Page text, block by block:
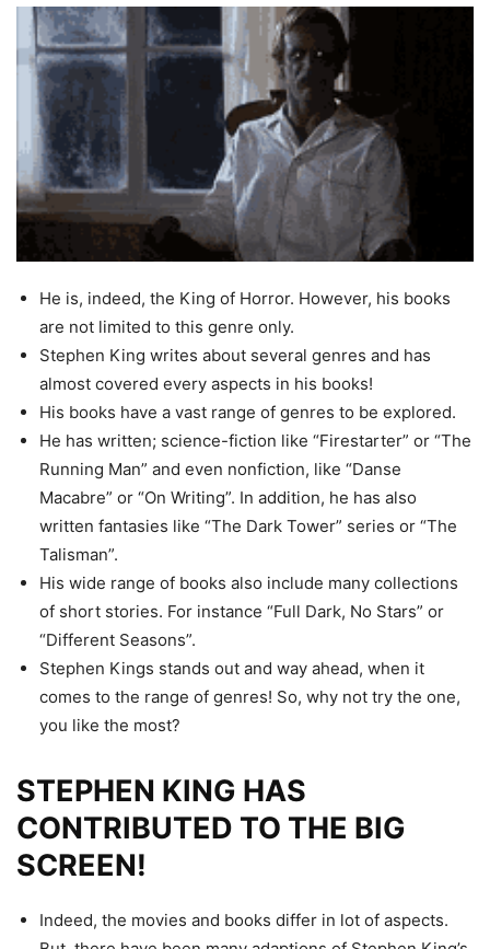
He is, indeed, the King of Horror. However, his books
are not limited to this genre only.
Stephen King writes about several genres and has
almost covered every aspects in his books!
His books have a vast range of genres to be explored.
He has written; science-fiction like “Firestarter” or “The
Running Man” and even nonfiction, like “Danse
Macabre” or “On Writing”. In addition, he has also
written fantasies like “The Dark Tower” series or “The
Talisman”.
His wide range of books also include many collections
of short stories. For instance “Full Dark, No Stars” or
“Different Seasons”.
Stephen Kings stands out and way ahead, when it
comes to the range of genres! So, why not try the one,
you like the most?
STEPHEN KING HAS
CONTRIBUTED TO THE BIG
SCREEN!
Indeed, the movies and books differ in lot of aspects.